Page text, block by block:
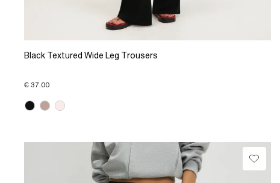
Black Textured Wide Leg Trousers
€ 37.00